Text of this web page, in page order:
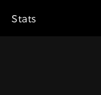
Stats